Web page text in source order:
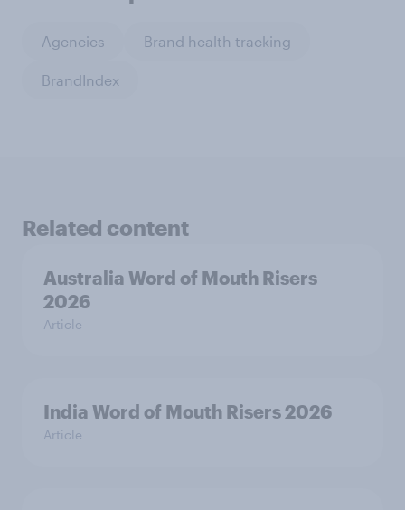
Agencies Brand health tracking
BrandIndex
Related content
Australia Word of Mouth Risers
2026
Article
India Word of Mouth Risers 2026
Article